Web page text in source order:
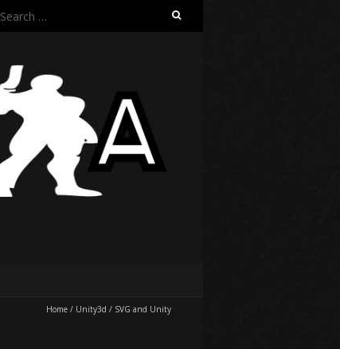
Search
Home / Unity3d / SVG and Unity